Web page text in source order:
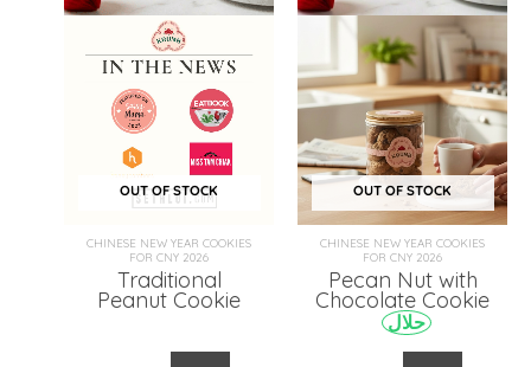
OUT OF STOCK
CHINESE NEW YEAR COOKIES
FOR CNY 2026
Traditional
Peanut Cookie
OUT OF STOCK
CHINESE NEW YEAR COOKIES
FOR CNY 2026
Pecan Nut with
Chocolate Cookie
حلال